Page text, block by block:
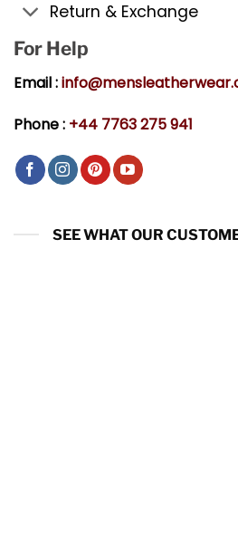
Return & Exchange
For Help
Email :
Phone : +44 7763 275 941
SEE WHAT OUR